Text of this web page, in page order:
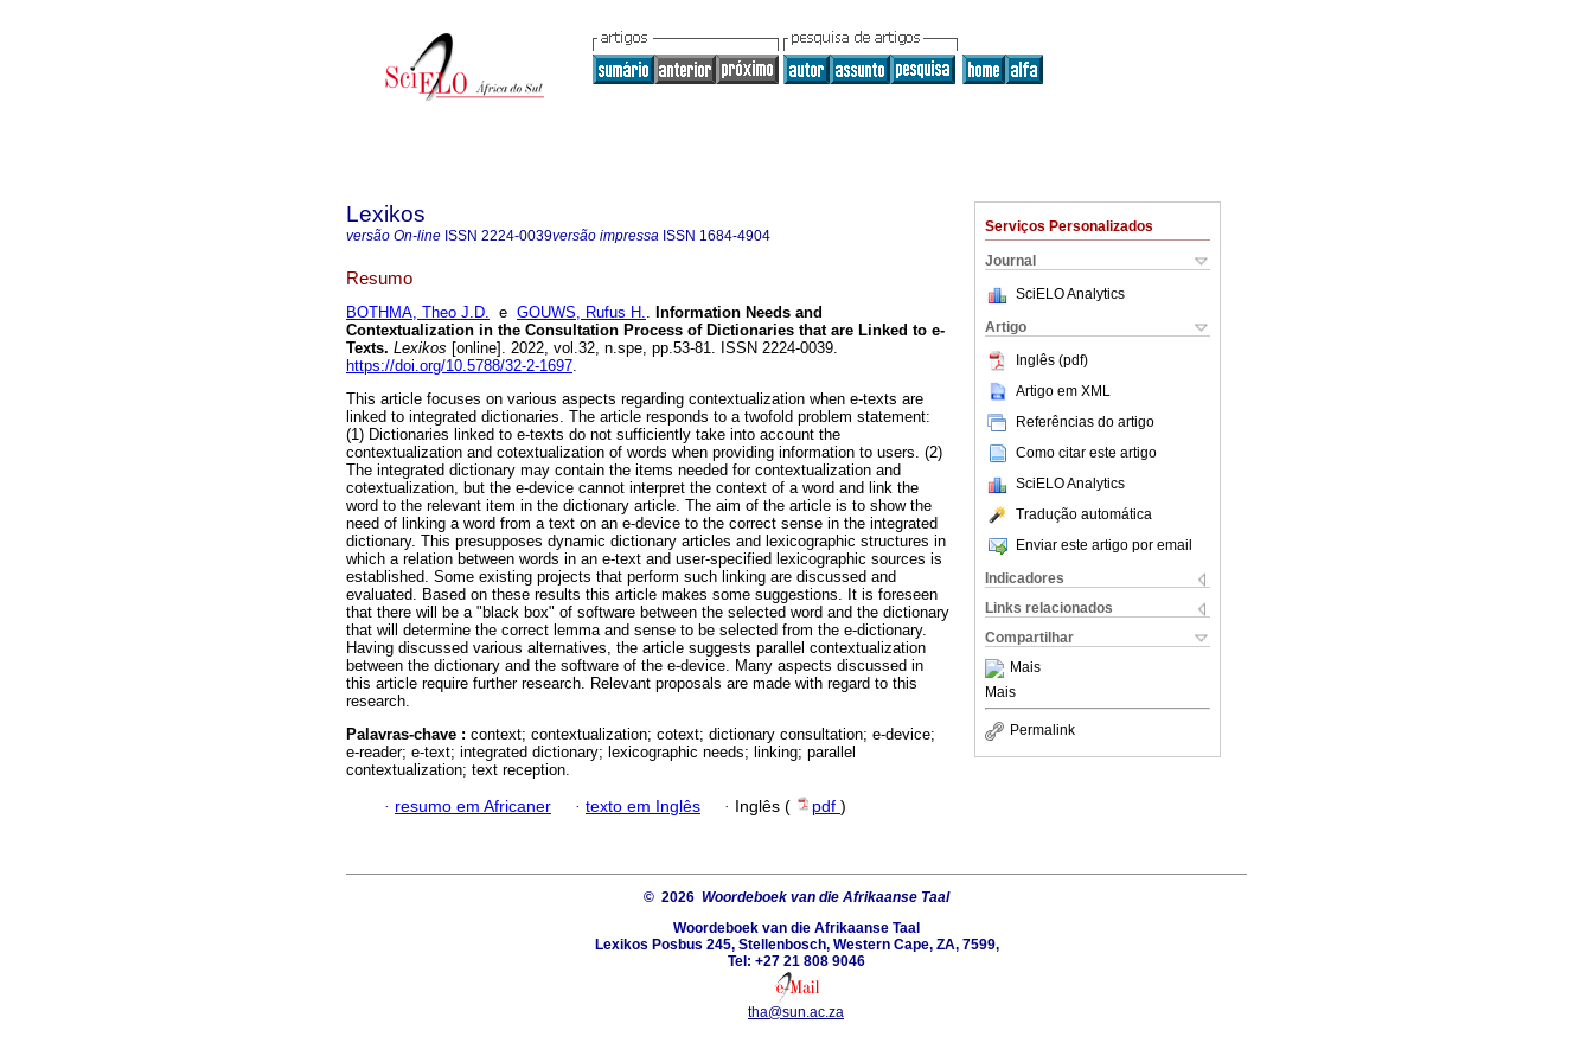
Serviços Personalizados
Journal
SciELO Analytics
Artigo
Inglês (pdf)
Artigo em XML
Referências do artigo
Como citar este artigo
SciELO Analytics
Tradução automática
Enviar este artigo por email
Indicadores
Links relacionados
Compartilhar
Mais
Mais
Permalink
Lexikos
versão On-line ISSN 2224-0039versão impressa ISSN 1684-4904
Resumo
BOTHMA, Theo J.D. e GOUWS, Rufus H.. Information Needs and
Contextualization in the Consultation Process of Dictionaries that are Linked to e-
Texts. Lexikos [online]. 2022, vol.32, n.spe, pp.53-81. ISSN 2224-0039.
https://doi.org/10.5788/32-2-1697.
This article focuses on various aspects regarding contextualization when e-texts are
linked to integrated dictionaries. The article responds to a twofold problem statement:
(1) Dictionaries linked to e-texts do not sufficiently take into account the
contextualization and cotextualization of words when providing information to users. (2)
The integrated dictionary may contain the items needed for contextualization and
cotextualization, but the e-device cannot interpret the context of a word and link the
word to the relevant item in the dictionary article. The aim of the article is to show the
need of linking a word from a text on an e-device to the correct sense in the integrated
dictionary. This presupposes dynamic dictionary articles and lexicographic structures in
which a relation between words in an e-text and user-specified lexicographic sources is
established. Some existing projects that perform such linking are discussed and
evaluated. Based on these results this article makes some suggestions. It is foreseen
that there will be a "black box" of software between the selected word and the dictionary
that will determine the correct lemma and sense to be selected from the e-dictionary.
Having discussed various alternatives, the article suggests parallel contextualization
between the dictionary and the software of the e-device. Many aspects discussed in
this article require further research. Relevant proposals are made with regard to this
research.
Palavras-chave : context; contextualization; cotext; dictionary consultation; e-device;
e-reader; e-text; integrated dictionary; lexicographic needs; linking; parallel
contextualization; text reception.
· resumo em Africaner · texto em Inglês · Inglês ( pdf )
© 2026 Woordeboek van die Afrikaanse Taal
Woordeboek van die Afrikaanse Taal
Lexikos Posbus 245, Stellenbosch, Western Cape, ZA, 7599,
Tel: +27 21 808 9046
tha@sun.ac.za